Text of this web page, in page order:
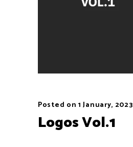
Posted on 1 January, 2023
Logos Vol.1